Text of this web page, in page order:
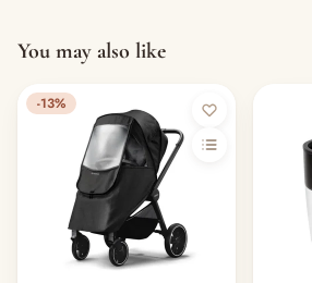
You may also like
-13%